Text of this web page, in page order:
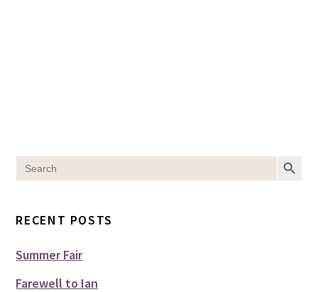
Search
for:
SEARCH
RECENT POSTS
Summer Fair
Farewell to Ian